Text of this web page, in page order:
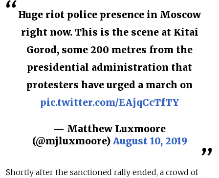
Huge riot police presence in Moscow
right now. This is the scene at Kitai
Gorod, some 200 metres from the
presidential administration that
protesters have urged a march on
pic.twitter.com/EAjqCcTfTY
— Matthew Luxmoore
(@mjluxmoore) August 10, 2019
Shortly after the sanctioned rally ended, a crowd of